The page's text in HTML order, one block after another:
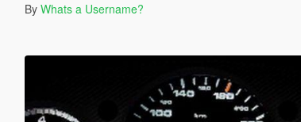
By Whats a Username?